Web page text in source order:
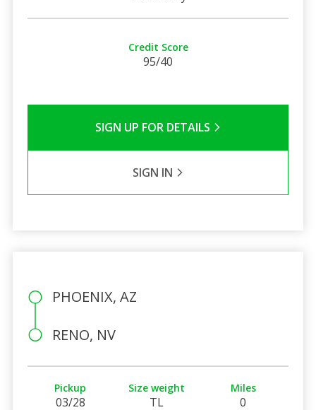
Credit Score
95/40
SIGN UP FOR DETAILS
SIGN IN
PHOENIX, AZ
RENO, NV
Pickup
03/28
Size weight
TL
Miles
0